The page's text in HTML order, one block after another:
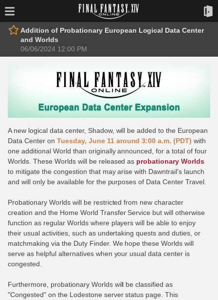
Addition of Probationary European Logical Data Center
and Worlds
06/06/2024 12:00 PM
A new logical data center, Shadow, will be added to the European
Data Center on Tuesday, June 11 around 3:00 a.m. (PDT) with
one additional World than originally announced, for a total of four
Worlds. These Worlds will be released as probationary Worlds
to mitigate the congestion that may arise with Dawntrail's launch
and will only be available for the purposes of Data Center Travel.
Probationary Worlds will be restricted from new character
creation and the Home World Transfer Service but will otherwise
function as regular Worlds where players will be able to enjoy
their usual activities, such as undertaking quests and duties, or
matchmaking via the Duty Finder. We hope these Worlds will
serve as helpful alternatives when your usual data center is
congested.
Furthermore, probationary Worlds will be classified as
"Congested" on the Lodestone server status page. This